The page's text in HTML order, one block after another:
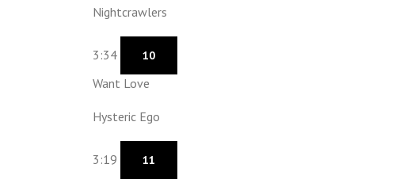
Nightcrawlers
3:34 10
Want Love
Hysteric Ego
3:19 11